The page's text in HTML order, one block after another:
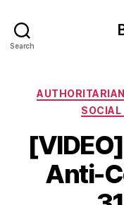
Search
SOCIAL
Anti-